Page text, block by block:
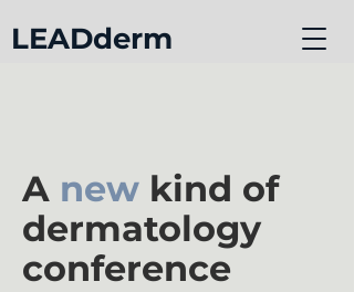
LEADderm
A new kind of
dermatology
conference